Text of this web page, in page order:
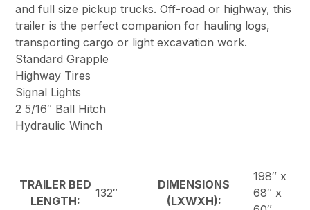
and full size pickup trucks. Off-road or highway, this
trailer is the perfect companion for hauling logs,
transporting cargo or light excavation work.
Standard Grapple
Highway Tires
Signal Lights
2 5/16″ Ball Hitch
Hydraulic Winch
TRAILER BED
LENGTH:
132″
DIMENSIONS
(LXWXH):
198″ x
68″ x